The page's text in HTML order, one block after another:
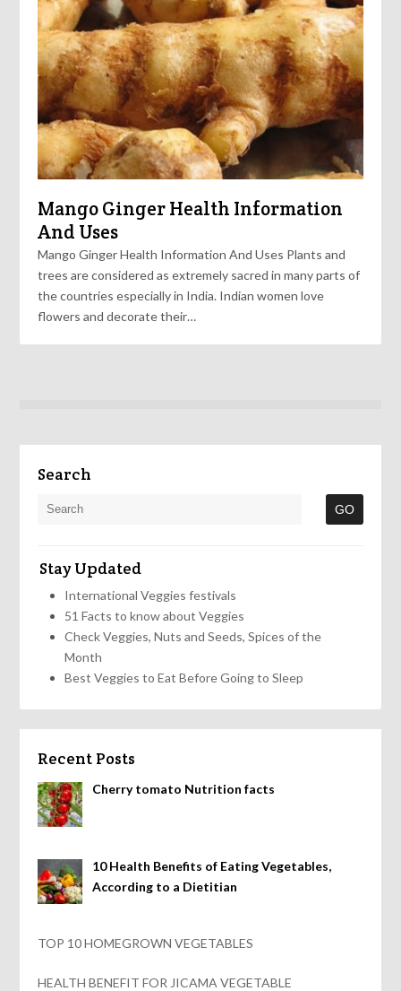
Mango Ginger Health Information
And Uses
Mango Ginger Health Information And Uses Plants and
trees are considered as extremely sacred in many parts of
the countries especially in India. Indian women love
flowers and decorate their…
Search
Stay Updated
International Veggies festivals
51 Facts to know about Veggies
Check Veggies, Nuts and Seeds, Spices of the
Month
Best Veggies to Eat Before Going to Sleep
Recent Posts
Cherry tomato Nutrition facts
10 Health Benefits of Eating Vegetables,
According to a Dietitian
TOP 10 HOMEGROWN VEGETABLES
HEALTH BENEFIT FOR JICAMA VEGETABLE